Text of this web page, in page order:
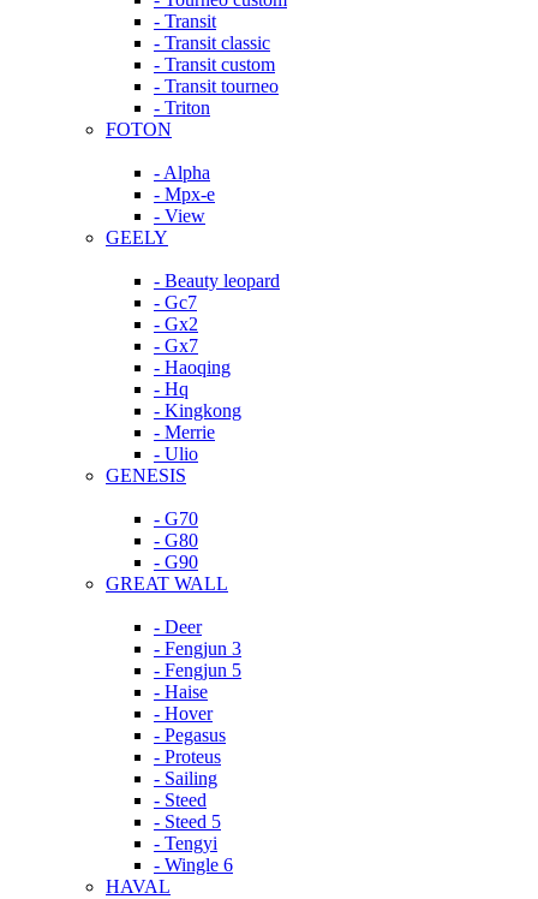
- Transit
- Transit classic
- Transit custom
- Transit tourneo
- Triton
FOTON
- Alpha
- Mpx-e
- View
GEELY
- Beauty leopard
- Gc7
- Gx2
- Gx7
- Haoqing
- Hq
- Kingkong
- Merrie
- Ulio
GENESIS
- G70
- G80
- G90
GREAT WALL
- Deer
- Fengjun 3
- Fengjun 5
- Haise
- Hover
- Pegasus
- Proteus
- Sailing
- Steed
- Steed 5
- Tengyi
- Wingle 6
HAVAL